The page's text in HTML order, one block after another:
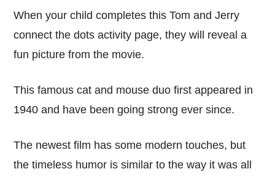
When your child completes this Tom and Jerry
connect the dots activity page, they will reveal a
fun picture from the movie.
This famous cat and mouse duo first appeared in
1940 and have been going strong ever since.
The newest film has some modern touches, but
the timeless humor is similar to the way it was all